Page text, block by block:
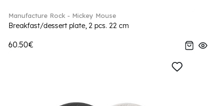
Manufacture Rock - Mickey Mouse
Breakfast/dessert plate, 2 pcs. 22 cm
60.50€